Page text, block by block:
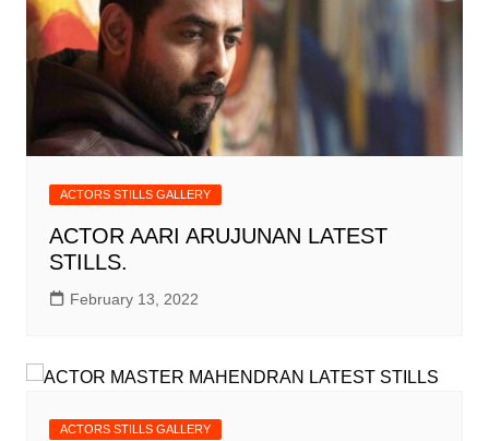
ACTORS STILLS GALLERY
ACTOR AARI ARUJUNAN LATEST
STILLS.
February 13, 2022
ACTORS STILLS GALLERY